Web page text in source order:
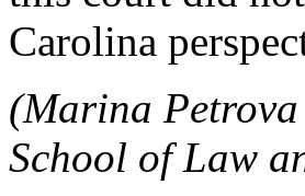
Carolina
(Marina
School of Law